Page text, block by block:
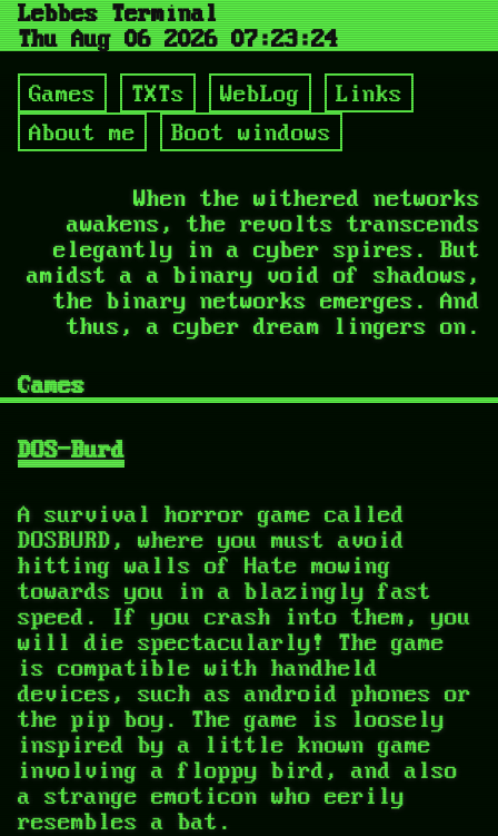
Lebbes Terminal
Thu Aug 06 2026 07:23:26
Games TXTs WebLog
Links
About me
Boot windows
When the withered networks
awakens, the revolts transcends
elegantly in a cyber spires. But
amidst a a binary void of shadows,
the binary networks emerges. And
thus, a cyber dream lingers on.
Games
DOS-Burd
A survival horror game called
DOSBURD, where you must avoid
hitting walls of Hate mowing
towards you in a blazingly fast
speed. If you crash into them, you
will die spectacularly! The game
is compatible with handheld
devices, such as android phones or
the pip boy. The game is loosely
inspired by a little known game
involving a floppy bird, and also
a strange emoticon who eerily
resembles a bat.